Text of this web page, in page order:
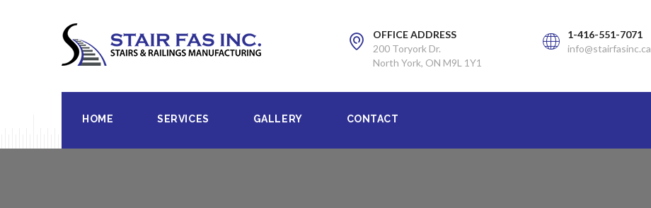
OFFICE ADDRESS
200 Toryork Dr.
North York, ON M9L 1Y1
1-416-551-7071
info@stairfasinc.ca
HOME SERVICES GALLERY CONTACT